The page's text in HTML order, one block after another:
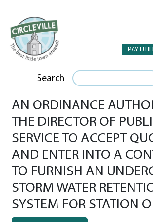
PAY
Search
AN ORDINANCE
THE DIRECTOR OF
SERVICE TO ACCEPT
AND ENTER INTO A
TO FURNISH AN
STORM WATER
SYSTEM FOR STATION